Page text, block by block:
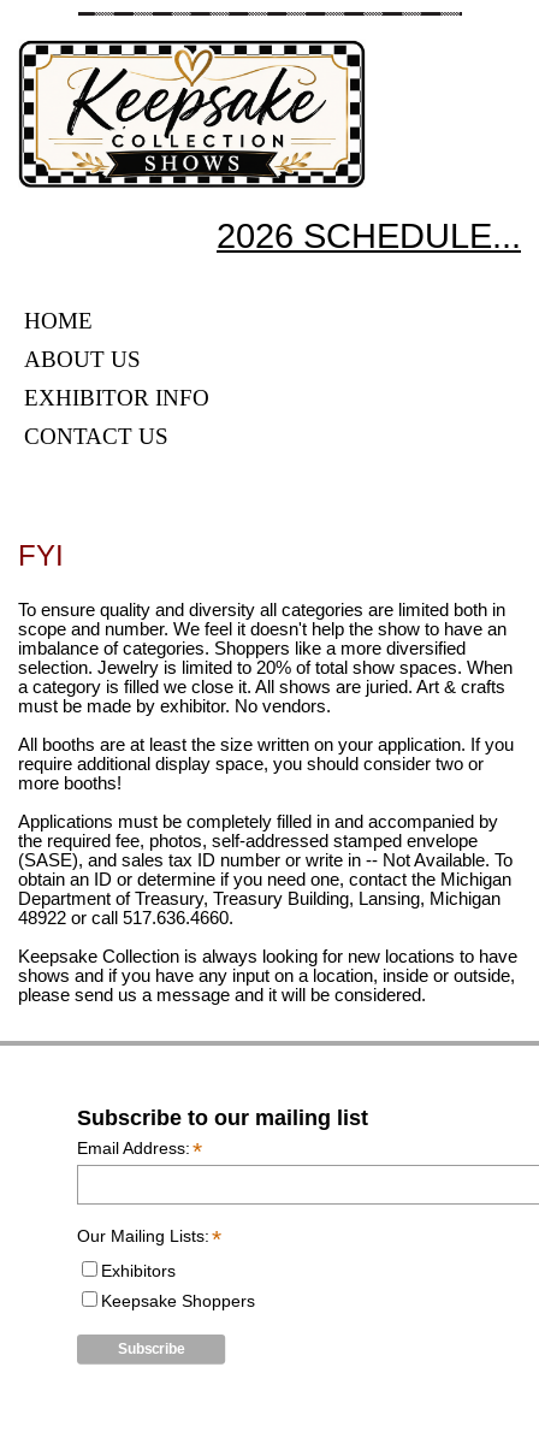
2026 SCHEDULE...
HOME
ABOUT US
EXHIBITOR INFO
CONTACT US
FYI
To ensure quality and diversity all categories are limited both in
scope and number. We feel it doesn't help the show to have an
imbalance of categories. Shoppers like a more diversified
selection. Jewelry is limited to 20% of total show spaces. When
a category is filled we close it. All shows are juried. Art & crafts
must be made by exhibitor. No vendors.
All booths are at least the size written on your application. If you
require additional display space, you should consider two or
more booths!
Applications must be completely filled in and accompanied by
the required fee, photos, self-addressed stamped envelope
(SASE), and sales tax ID number or write in -- Not Available. To
obtain an ID or determine if you need one, contact the Michigan
Department of Treasury, Treasury Building, Lansing, Michigan
48922 or call 517.636.4660.
Keepsake Collection is always looking for new locations to have
shows and if you have any input on a location, inside or outside,
please send us a message and it will be considered.
Subscribe to our mailing list
Email Address:*
Our Mailing Lists:*
Exhibitors
Keepsake Shoppers